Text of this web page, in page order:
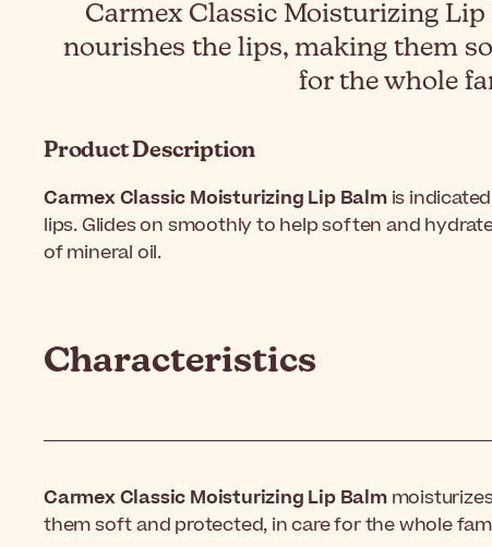
Carmex Classic Moisturizing
nourishes the lips, making them
for the whole
Product Description
Carmex Classic Moisturizing Lip Balmis
lips. Glides on smoothly to help soften and
of mineral oil.
Characteristics
Carmex Classic Moisturizing Lip Balm
them soft and protected, in care for the whole